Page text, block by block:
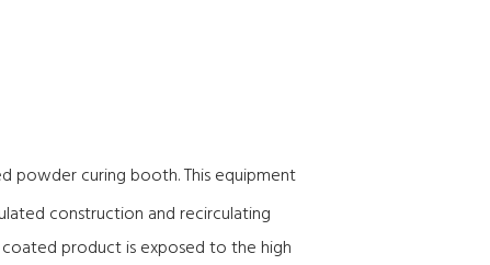
powder curing booth. This equipment
construction and recirculating
product is exposed to the high